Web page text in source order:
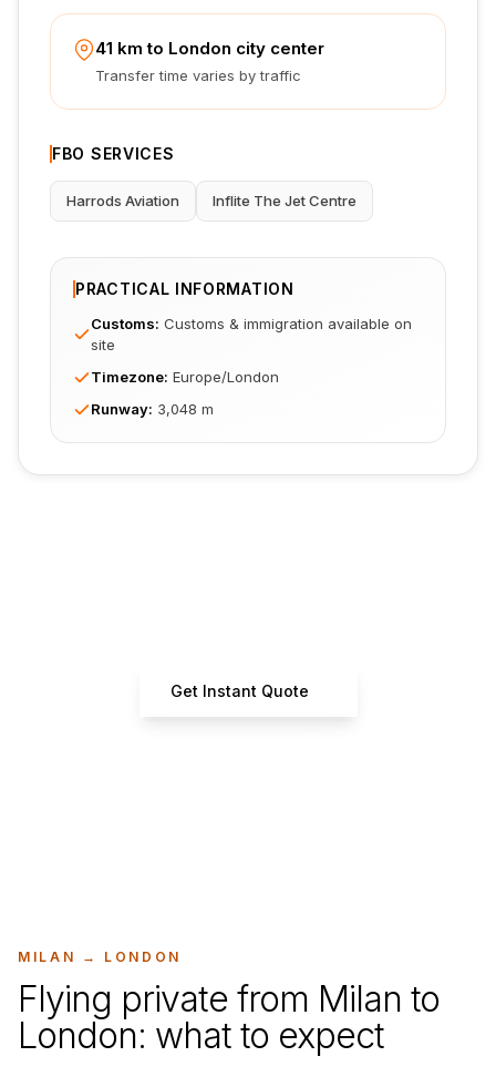
41 km to London city center
Transfer time varies by traffic
FBO SERVICES
Harrods Aviation Inflite The Jet Centre
PRACTICAL INFORMATION
Customs: Customs & immigration available on
site
Timezone: Europe/London
Runway: 3,048 m
Get Instant Quote
MILAN → LONDON
Flying private from Milan to
London: what to expect